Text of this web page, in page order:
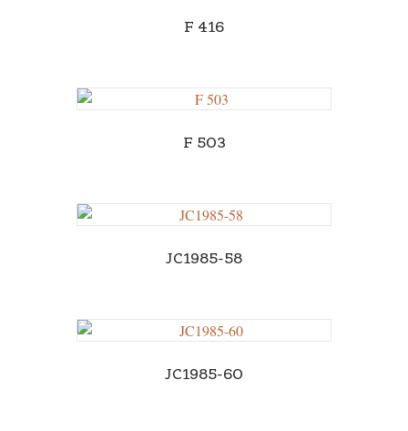
F 416
F 503
JC1985-58
JC1985-60